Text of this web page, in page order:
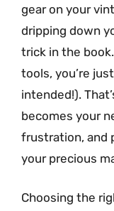
gear on your
dripping down
trick in the
tools, you’re
intended!).
becomes your
frustration, and
your precious
Choosing the